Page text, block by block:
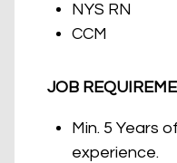
NYS RN
CCM
JOB
Min. 5 Years
experience.